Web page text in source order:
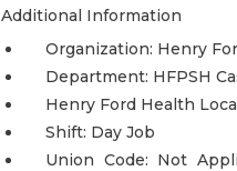
Additional Information
Organization: Henry
Department: HFPSH
Henry Ford Health
Shift: Day Job
Union Code: Not